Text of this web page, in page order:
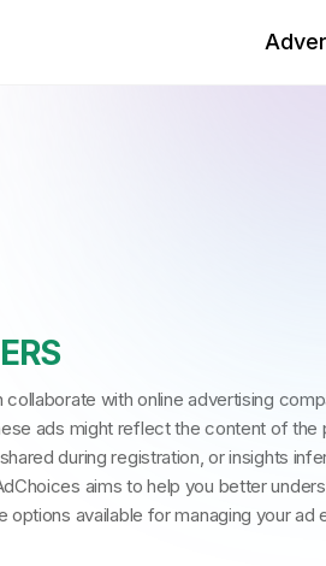
with online advertising
ads might reflect the content of the
during registration, or insights
aims to help you better
options available for managing your ad